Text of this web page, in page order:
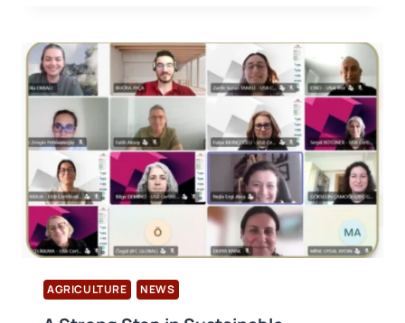
NEW
ERA
IN
AUDIT
APPROACH
AGRICULTURE NEWS